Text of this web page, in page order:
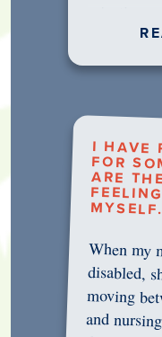
I HAVE
FOR
ARE
MYSELF.
When my
disabled,
moving
and
that once
care,